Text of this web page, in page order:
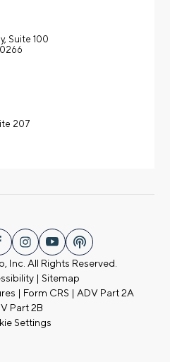
Suite 100
207
Inc. All Rights Reserved.
| Sitemap
| Form CRS |ADV Part 2A
Part 2B
Settings